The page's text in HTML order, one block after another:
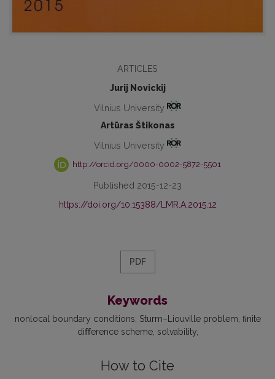
ARTICLES
Jurij Novickij
Vilnius University
Artūras Štikonas
Vilnius University
http://orcid.org/0000-0002-5872-5501
Published 2015-12-23
https://doi.org/10.15388/LMR.A.2015.12
PDF
Keywords
nonlocal boundary conditions Sturm–Liouville problem ﬁnite
diﬀerence scheme solvability
How to Cite